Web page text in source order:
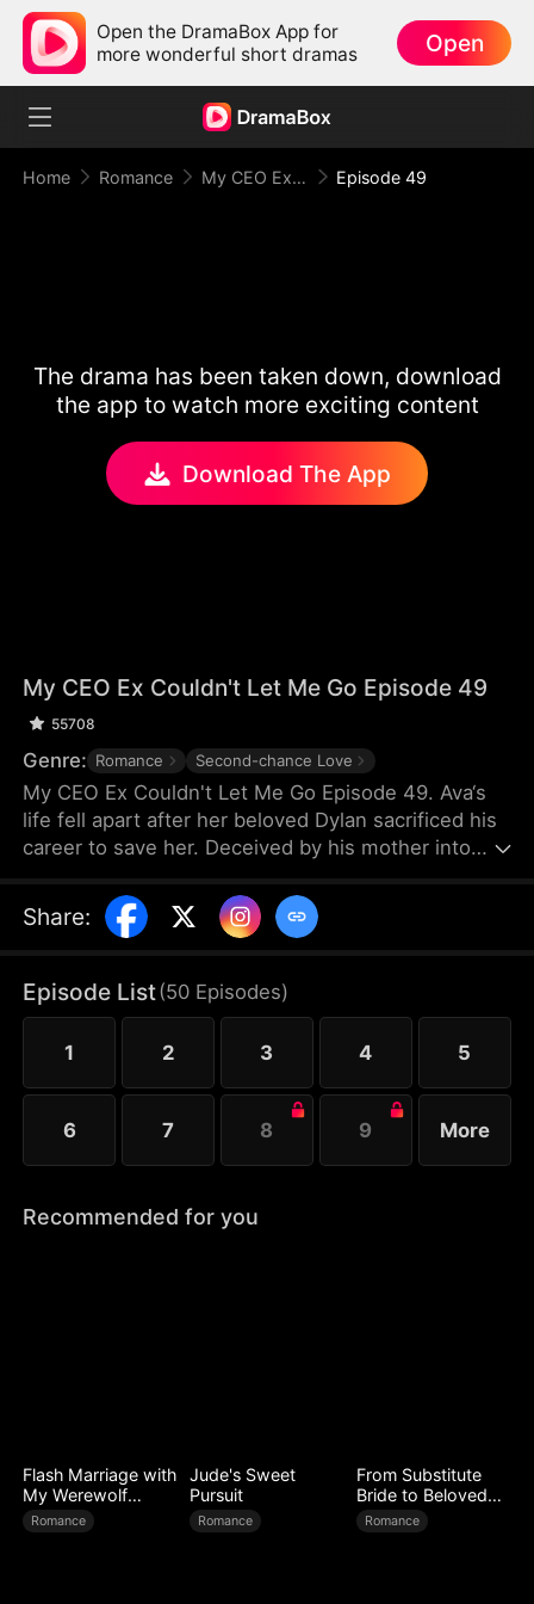
Open the DramaBox App for
more wonderful short dramas
Open
Home Romance My CEO Ex Couldn't Let Me Go Episode 49
The drama has been taken down, download
the app to watch more exciting content
Download The App
My CEO Ex Couldn't Let Me Go Episode 49
55708
Genre: Romance Second-chance Love
My CEO Ex Couldn't Let Me Go Episode 49. Ava‘s
life fell apart after her beloved Dylan sacrificed his
career to save her. Deceived by his mother into
years later, she’s a desperate single mother, hiding
their leukemia-stricken daughter, terrified Dylan
can‘t suppress his lingering love. With his current
date standing between them, can they ever find
their way back to each other?
Share:
Episode List(50 Episodes)
1 2 3 4 5
6 7 8 9 More
Recommended for you
Flash Marriage with
My Werewolf
Husband
Romance
Jude's Sweet
Pursuit
Romance
From Substitute
Bride to Beloved
Wife
Romance